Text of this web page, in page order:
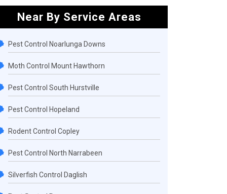
Near By Service Areas
Pest Control Noarlunga Downs
Moth Control Mount Hawthorn
Pest Control South Hurstville
Pest Control Hopeland
Rodent Control Copley
Pest Control North Narrabeen
Silverfish Control Daglish